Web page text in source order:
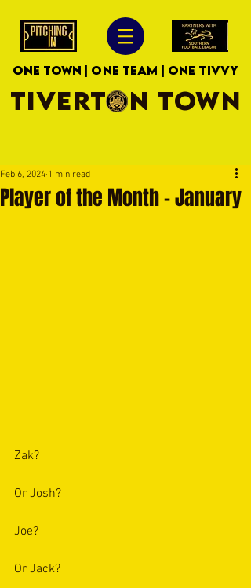
ONE TOWN | ONE TEAM | ONE TIVVY
TIVERTON TOWN
Player of the Month - January
Feb 6, 2024 1 min read
Zak?
Or Josh?
Joe?
Or Jack?